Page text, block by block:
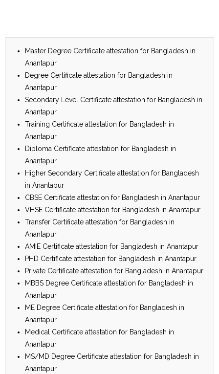
Master Degree Certificate attestation for Bangladesh in
Anantapur
Degree Certificate attestation for Bangladesh in
Anantapur
Secondary Level Certificate attestation for Bangladesh in
Anantapur
Training Certificate attestation for Bangladesh in
Anantapur
Diploma Certificate attestation for Bangladesh in
Anantapur
Higher Secondary Certificate attestation for Bangladesh
in Anantapur
CBSE Certificate attestation for Bangladesh in Anantapur
VHSE Certificate attestation for Bangladesh in Anantapur
Transfer Certificate attestation for Bangladesh in
Anantapur
AMIE Certificate attestation for Bangladesh in Anantapur
PHD Certificate attestation for Bangladesh in Anantapur
Private Certificate attestation for Bangladesh in Anantapur
MBBS Degree Certificate attestation for Bangladesh in
Anantapur
ME Degree Certificate attestation for Bangladesh in
Anantapur
Medical Certificate attestation for Bangladesh in
Anantapur
MS/MD Degree Certificate attestation for Bangladesh in
Anantapur